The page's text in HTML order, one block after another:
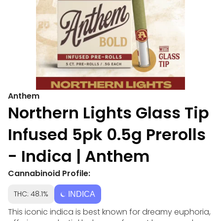
Anthem
Northern Lights Glass Tip
Infused 5pk 0.5g Prerolls
- Indica | Anthem
Cannabinoid Profile:
THC: 48.1% INDICA
This iconic indica is best known for dreamy euphoria,